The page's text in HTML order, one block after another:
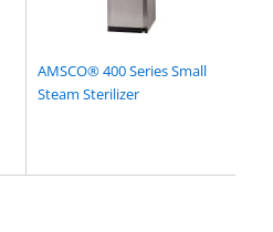
AMSCO® 400 Series Small
Steam Sterilizer